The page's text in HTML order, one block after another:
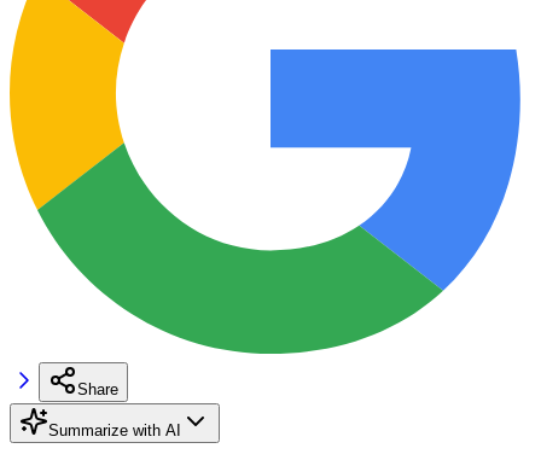
Share
Summarize with AI